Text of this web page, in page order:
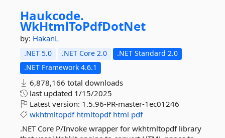
Haukcode.
WkHtmlToPdfDotNet
by: HakanL
.NET 5.0 .NET Core 2.0
.NET Standard 2.0
.NET Framework 4.6.1
6,878,166 total downloads
last updated 1/15/2025
Latest version: 1.5.96-PR-master-1ec01246
wkhtmltopdf htmltopdf html pdf
.NET Core P/Invoke wrapper for wkhtmltopdf library